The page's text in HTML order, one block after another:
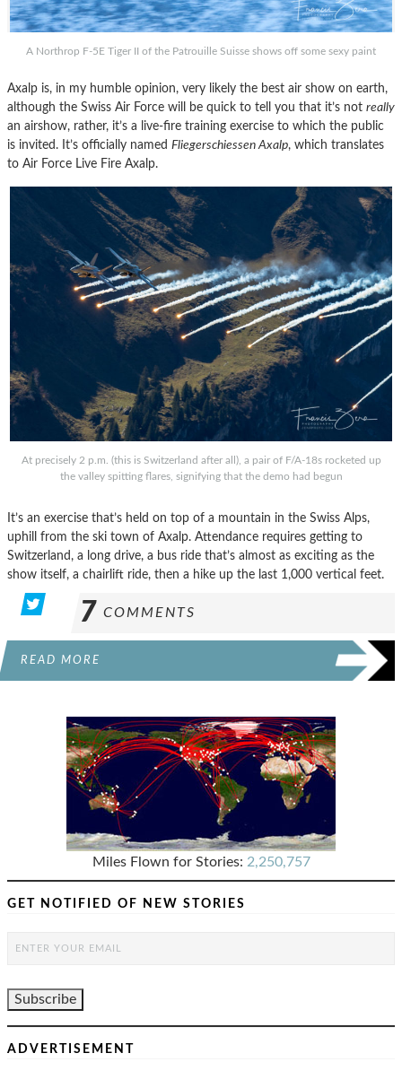
A Northrop F-5E Tiger II of the Patrouille Suisse shows off some sexy paint
Axalp is, in my humble opinion, very likely the best air show on earth,
although the Swiss Air Force will be quick to tell you that it’s not really
an airshow, rather, it’s a live-fire training exercise to which the public
is invited. It’s officially named Fliegerschiessen Axalp, which translates
to Air Force Live Fire Axalp.
At precisely 2 p.m. (this is Switzerland after all), a pair of F/A-18s rocketed up
the valley spitting flares, signifying that the demo had begun
It’s an exercise that’s held on top of a mountain in the Swiss Alps,
uphill from the ski town of Axalp. Attendance requires getting to
Switzerland, a long drive, a bus ride that’s almost as exciting as the
show itself, a chairlift ride, then a hike up the last 1,000 vertical feet.
7 COMMENTS
READ MORE
Miles Flown for Stories: 2,250,757
GET NOTIFIED OF NEW STORIES
ADVERTISEMENT